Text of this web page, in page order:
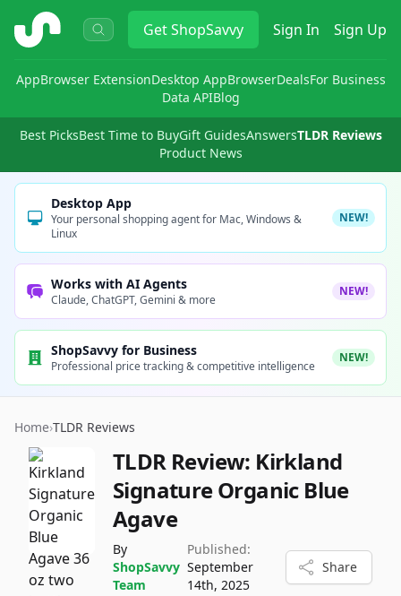
ShopSavvy GetShopSavvy Sign In Sign Up
AppBrowser ExtensionDesktop AppBrowserDealsFor Business
Data APIBlog
Best PicksBest Time to BuyGift GuidesAnswersTLDR Reviews
Product News
Desktop App
Your personal shopping agent for Mac, Windows &
Linux
NEW!
Works with AI Agents
Claude, ChatGPT, Gemini & more
NEW!
ShopSavvy for Business
Professional price tracking & competitive intelligence
NEW!
Home›TLDR Reviews
TLDR Review: Kirkland
Signature Organic Blue
Agave
By
ShopSavvy
Team
Published:
September
14th, 2025
Share